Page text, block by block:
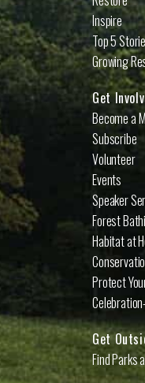
Inspire
Top 5
Growing
Get
Become a
Subscribe
Volunteer
Events
Speaker
Forest
Habitat at
Protect
Get
Find Parks